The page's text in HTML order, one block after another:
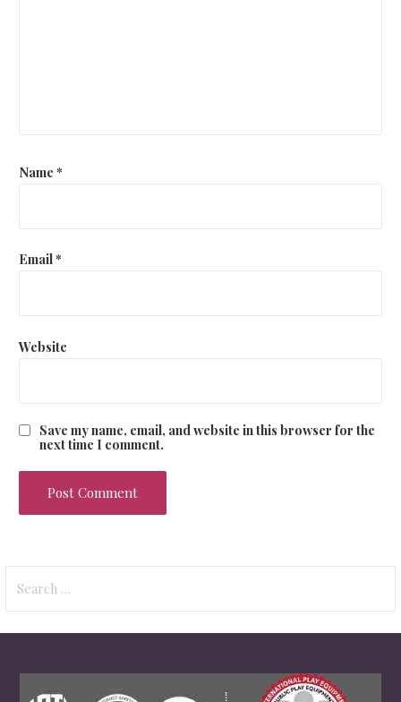
Name *
Email*
Website
Save my name, email, and website in this browser for the
next time I comment.
for: